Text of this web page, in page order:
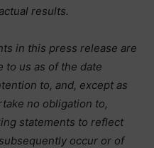
results.
in this press release are
to us as of the date
to, and, except as
no obligation to,
statements to reflect
occur or of